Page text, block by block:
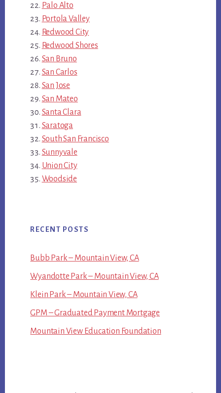
Palo Alto
Portola Valley
Redwood City
Redwood Shores
San Bruno
San Carlos
San Jose
San Mateo
Santa Clara
Saratoga
South San Francisco
Sunnyvale
Union City
Woodside
RECENT POSTS
Bubb Park – Mountain View, CA
Wyandotte Park – Mountain View, CA
Klein Park – Mountain View, CA
GPM – Graduated Payment Mortgage
Mountain View Education Foundation